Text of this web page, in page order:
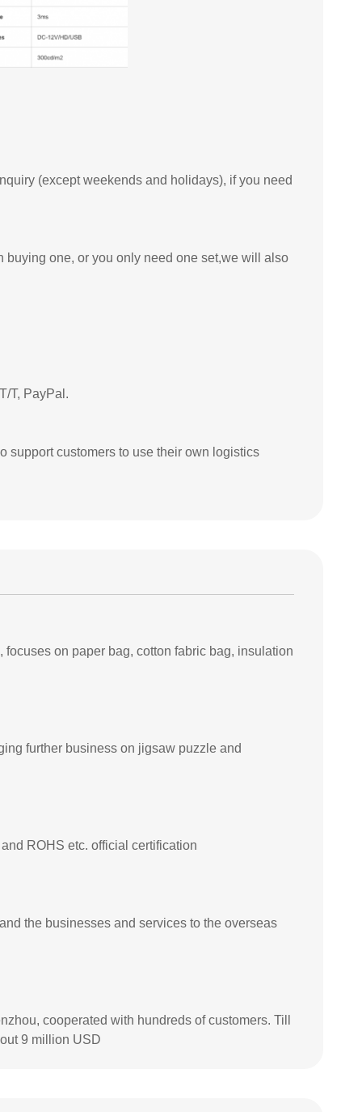
(except weekends and holidays), if you need
one, or you only need one set,we will also
T, PayPal.
support customers to use their own logistics
on paper bag, cotton fabric bag, insulation
further business on jigsaw puzzle and
ROHS etc. official certification
the businesses and services to the overseas
cooperated with hundreds of customers. Till
9 million USD